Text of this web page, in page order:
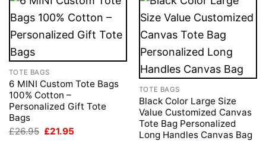
TOTE BAGS
6 MINI Custom Tote Bags
100% Cotton –
Personalized Gift Tote
Bags
£26.95 Original
£21.95
TOTE BAGS
Black Color Large Size
Value Customized Canvas
Tote Bag Personalized
Long Handles Canvas Bag